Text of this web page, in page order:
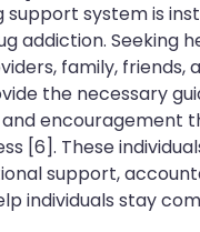
support system is
addiction. Seeking
family, friends,
the necessary
encouragement
[6]. These
support,
individuals stay